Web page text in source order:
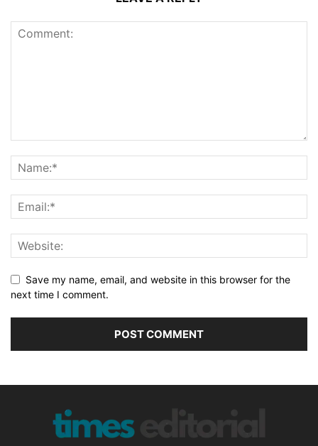
Save my name, email, and website in this browser for the
next time I comment.